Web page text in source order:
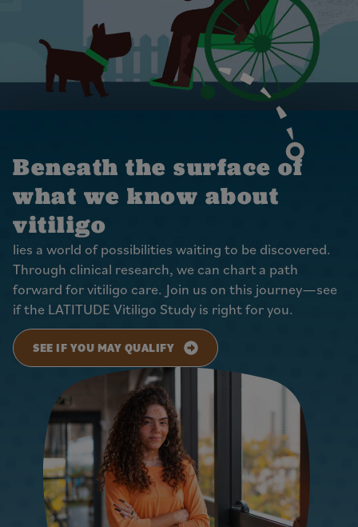
Beneath the surface of
what we know about
vitiligo
lies a world of possibilities waiting to be discovered.
Through clinical research, we can chart a path
forward for vitiligo care. Join us on this journey—see
if the LATITUDE Vitiligo Study is right for you.
SEE IF YOU MAY QUALIFY